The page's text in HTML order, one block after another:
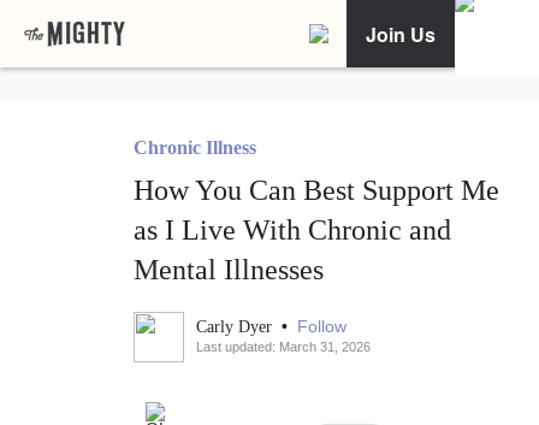
Join Us
Chronic Illness
How You Can Best Support Me
as I Live With Chronic and
Mental Illnesses
Carly Dyer • Follow
Last updated: March 31, 2026